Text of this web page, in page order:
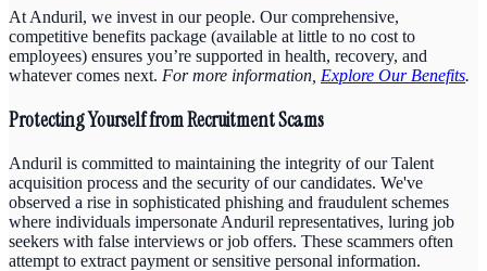
At Anduril, we invest in our people. Our comprehensive,
competitive benefits package (available at little to no cost to
employees) ensures you’re supported in health, recovery, and
whatever comes next. For more information, Explore Our Benefits.
Protecting Yourself from Recruitment Scams
Anduril is committed to maintaining the integrity of our Talent
acquisition process and the security of our candidates. We've
observed a rise in sophisticated phishing and fraudulent schemes
where individuals impersonate Anduril representatives, luring job
seekers with false interviews or job offers. These scammers often
attempt to extract payment or sensitive personal information.